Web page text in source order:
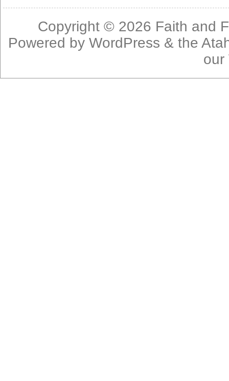
Copyright © 2026 Faith and
Powered byWordPress & the
our